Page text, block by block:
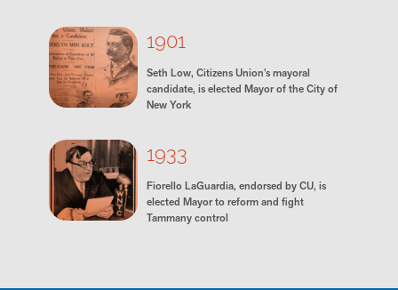
1901
Seth Low, Citizens Union's mayoral
candidate, is elected Mayor of the City of
New York
1933
Fiorello LaGuardia, endorsed by CU, is
elected Mayor to reform and fight
Tammany control